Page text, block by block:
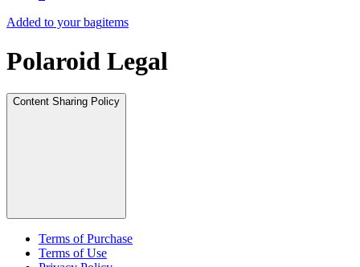
Added to your bagitems
Polaroid Legal
Content Sharing Policy
Terms of Purchase
Terms of Use